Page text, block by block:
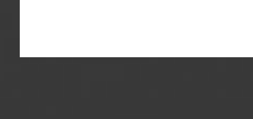
constantly updating